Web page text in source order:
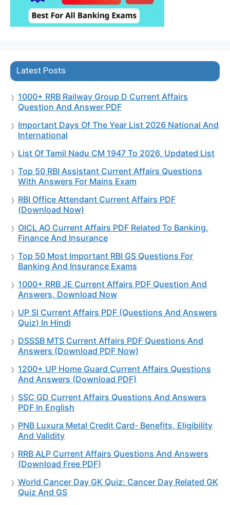
Latest Posts
1000+ RRB Railway Group D Current Affairs
Question And Answer PDF
Important Days Of The Year List 2026 National And
International
List Of Tamil Nadu CM 1947 To 2026, Updated List
Top 50 RBI Assistant Current Affairs Questions
With Answers For Mains Exam
RBI Office Attendant Current Affairs PDF
(Download Now)
OICL AO Current Affairs PDF Related To Banking,
Finance And Insurance
Top 50 Most Important RBI GS Questions For
Banking And Insurance Exams
1000+ RRB JE Current Affairs PDF Question And
Answers, Download Now
UP SI Current Affairs PDF (Questions And Answers
Quiz) In Hindi
DSSSB MTS Current Affairs PDF Questions And
Answers (Download PDF Now)
1200+ UP Home Guard Current Affairs Questions
And Answers (Download PDF)
SSC GD Current Affairs Questions And Answers
PDF In English
PNB Luxura Metal Credit Card- Benefits, Eligibility
And Validity
RRB ALP Current Affairs Questions And Answers
(Download Free PDF)
World Cancer Day GK Quiz: Cancer Day Related GK
Quiz And GS